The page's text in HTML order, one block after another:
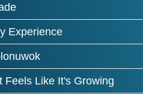
Experience
Feels Like It's Growing